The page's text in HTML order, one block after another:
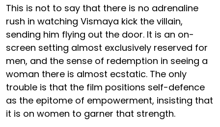
This is not to say that there is no adrenaline
rush in watching Vismaya kick the villain,
sending him flying out the door. It is an on-
screen setting almost exclusively reserved for
men, and the sense of redemption in seeing a
woman there is almost ecstatic. The only
trouble is that the film positions self-defence
as the epitome of empowerment, insisting that
it is on women to garner that strength.